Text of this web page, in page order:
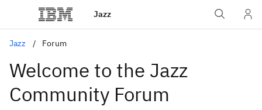
Jazz
Jazz Forum
Welcome to the Jazz
Community Forum